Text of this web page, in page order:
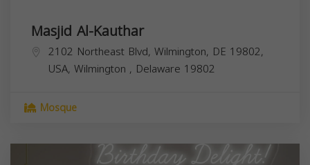
Masjid Al-Kauthar
2102 Northeast Blvd, Wilmington, DE 19802,
USA, Wilmington , Delaware 19802
Mosque